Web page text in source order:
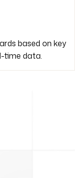
based on key
time data.